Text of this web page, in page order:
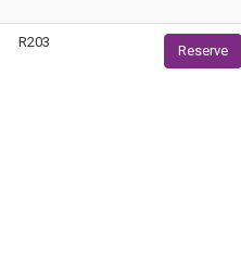
R203
Reserve